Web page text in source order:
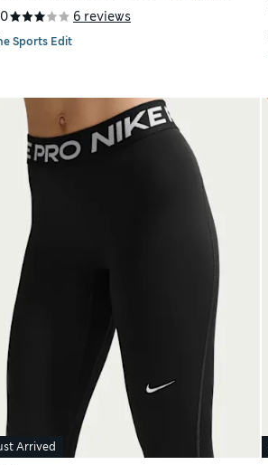
6 reviews
Sports Edit
Arrived